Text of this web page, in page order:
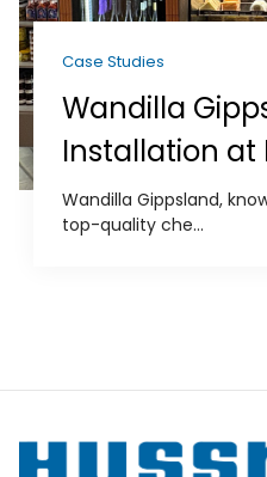
Case Studies
Wandilla
Installation at
Wandilla Gippsland,
top-quality che...